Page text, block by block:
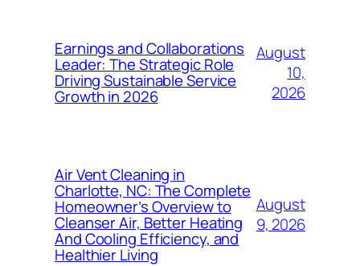
Earnings and Collaborations
Leader: The Strategic Role
Driving Sustainable Service
Growth in 2026
August
10,
2026
Air Vent Cleaning in
Charlotte, NC: The Complete
Homeowner’s Overview to
Cleanser Air, Better Heating
And Cooling Efficiency, and
Healthier Living
August
9, 2026